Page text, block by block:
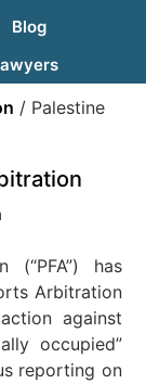
Blog
/ Palestine
(“PFA”) has
Arbitration
against
occupied”
reporting on